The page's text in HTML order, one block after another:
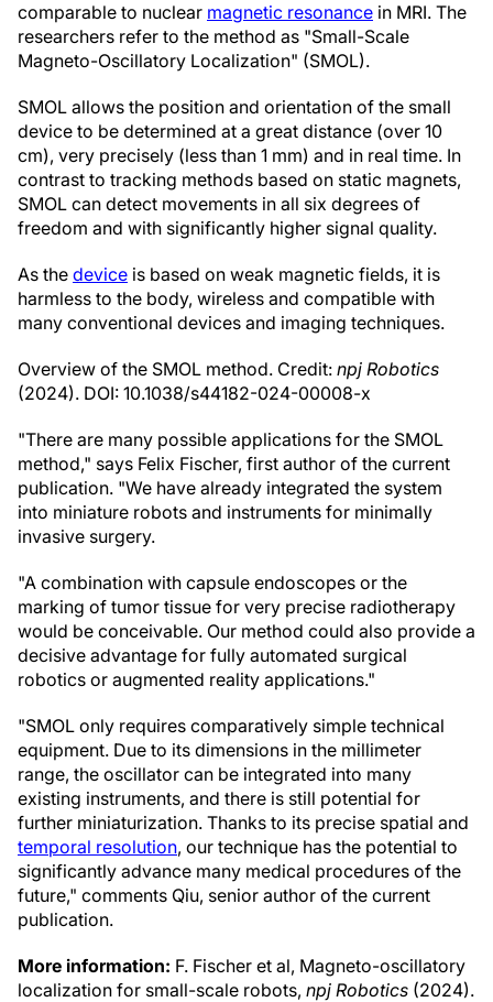
comparable to nuclear magnetic resonance in MRI. The
researchers refer to the method as "Small-Scale
Magneto-Oscillatory Localization" (SMOL).
SMOL allows the position and orientation of the small
device to be determined at a great distance (over 10
cm), very precisely (less than 1 mm) and in real time. In
contrast to tracking methods based on static magnets,
SMOL can detect movements in all six degrees of
freedom and with significantly higher signal quality.
As the device is based on weak magnetic fields, it is
harmless to the body, wireless and compatible with
many conventional devices and imaging techniques.
Overview of the SMOL method. Credit: npj Robotics
(2024). DOI: 10.1038/s44182-024-00008-x
"There are many possible applications for the SMOL
method," says Felix Fischer, first author of the current
publication. "We have already integrated the system
into miniature robots and instruments for minimally
invasive surgery.
"A combination with capsule endoscopes or the
marking of tumor tissue for very precise radiotherapy
would be conceivable. Our method could also provide a
decisive advantage for fully automated surgical
robotics or augmented reality applications."
"SMOL only requires comparatively simple technical
equipment. Due to its dimensions in the millimeter
range, the oscillator can be integrated into many
existing instruments, and there is still potential for
further miniaturization. Thanks to its precise spatial and
temporal resolution, our technique has the potential to
significantly advance many medical procedures of the
future," comments Qiu, senior author of the current
publication.
More information: F. Fischer et al, Magneto-oscillatory
localization for small-scale robots, npj Robotics (2024).